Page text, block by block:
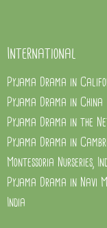
International
Pyjama Drama in
Pyjama Drama in China
Pyjama Drama in the
Pyjama Drama in
Montessoria Nurseries,
Pyjama Drama in Navi
India